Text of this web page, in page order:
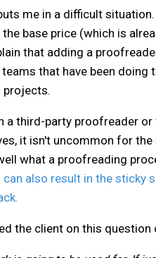
me in a difficult
base price (which is
that adding a
that have been
projects.
a third-party proofreader
it isn't uncommon for
what a proofreading
can also result in the sticky
the client on this